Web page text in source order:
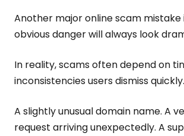
Another major online scam mistake
obvious danger will always look
In reality, scams often depend on
inconsistencies users dismiss quickly.
A slightly unusual domain name. A
request arriving unexpectedly. A